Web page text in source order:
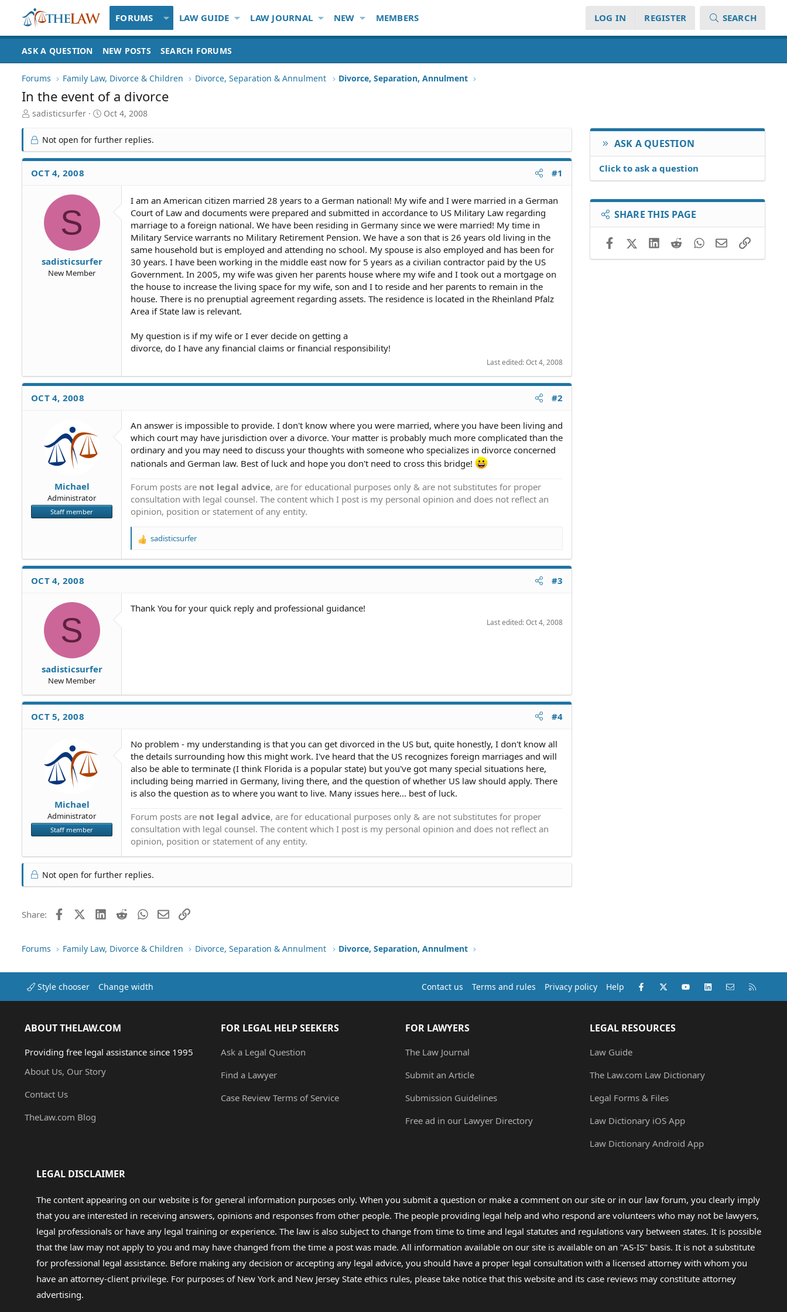
FORUMS LAW GUIDE LAW JOURNAL NEW MEMBERS LOG IN REGISTER SEARCH
ASK A QUESTION NEW POSTS SEARCH FORUMS
Forums Family Law, Divorce & Children Divorce, Separation & Annulment Divorce, Separation, Annulment
In the event of a divorce
T
r
e
a
d
S
sadisticsurfer
S
a
r
t
Oct 4, 2008
Not open for further replies.
OCT 4, 2008 #1
S
sadisticsurfer
New Member
I am an American citizen married 28 years to a German national! My wife and I were married in a German
Court of Law and documents were prepared and submitted in accordance to US Military Law regarding
marriage to a foreign national. We have been residing in Germany since we were married! My time in
Military Service warrants no Military Retirement Pension. We have a son that is 26 years old living in the
same household but is employed and attending no school. My spouse is also employed and has been for
30 years. I have been working in the middle east now for 5 years as a civilian contractor paid by the US
Government. In 2005, my wife was given her parents house where my wife and I took out a mortgage on
the house to increase the living space for my wife, son and I to reside and her parents to remain in the
house. There is no prenuptial agreement regarding assets. The residence is located in the Rheinland Pfalz
Area if State law is relevant.
My question is if my wife or I ever decide on getting a
divorce, do I have any financial claims or financial responsibility!
Last edited:Oct 4, 2008
OCT 4, 2008 #2
Michael
Administrator
Staff member
An answer is impossible to provide. I don't know where you were married, where you have been living and
which court may have jurisdiction over a divorce. Your matter is probably much more complicated than the
ordinary and you may need to discuss your thoughts with someone who specializes in divorce concerned
nationals and German law. Best of luck and hope you don't need to cross this bridge!
Forum posts are not legal advice, are for educational purposes only & are not substitutes for proper
consultation with legal counsel. The content which I post is my personal opinion and does not reflect an
opinion, position or statement of any entity.
R
a
o
sadisticsurfer
OCT 4, 2008 #3
S
sadisticsurfer
New Member
Thank You for your quick reply and professional guidance!
Last edited:Oct 4, 2008
OCT 5, 2008 #4
Michael
Administrator
Staff member
No problem - my understanding is that you can get divorced in the US but, quite honestly, I don't know all
the details surrounding how this might work. I've heard that the US recognizes foreign marriages and will
also be able to terminate (I think Florida is a popular state) but you've got many special situations here,
including being married in Germany, living there, and the question of whether US law should apply. There
is also the question as to where you want to live. Many issues here... best of luck.
Forum posts are not legal advice, are for educational purposes only & are not substitutes for proper
consultation with legal counsel. The content which I post is my personal opinion and does not reflect an
opinion, position or statement of any entity.
Not open for further replies.
Share: FacebookX (Twitter)LinkedIn
RedditWhatsApp
EmailLink
ASK A QUESTION
Click to ask a question
SHARE THIS PAGE
FacebookX (Twitter)LinkedIn
RedditWhatsApp
EmailLink
Forums Family Law, Divorce & Children Divorce, Separation & Annulment Divorce, Separation, Annulment
Style chooser Change width Contact us Terms and rules Privacy policy Help Facebook
X (Twitter)youtubeLinkedInContact us
ABOUT THELAW.COM
Providing free legal assistance since 1995
About Us, Our Story
Contact Us
TheLaw.com Blog
FOR LEGAL HELP SEEKERS
Ask a Legal Question
Find a Lawyer
Case Review Terms of Service
FOR LAWYERS
The Law Journal
Submit an Article
Submission Guidelines
Free ad in our Lawyer Directory
LEGAL RESOURCES
Law Guide
The Law.com Law Dictionary
Legal Forms & Files
Law Dictionary iOS App
Law Dictionary Android App
LEGAL DISCLAIMER
The content appearing on our website is for general information purposes only. When you submit a question or make a comment on our site or in our law forum, you clearly imply
that you are interested in receiving answers, opinions and responses from other people. The people providing legal help and who respond are volunteers who may not be lawyers,
legal professionals or have any legal training or experience. The law is also subject to change from time to time and legal statutes and regulations vary between states. It is possible
that the law may not apply to you and may have changed from the time a post was made. All information available on our site is available on an "AS-IS" basis. It is not a substitute
for professional legal assistance. Before making any decision or accepting any legal advice, you should have a proper legal consultation with a licensed attorney with whom you
have an attorney-client privilege. For purposes of New York and New Jersey State ethics rules, please take notice that this website and its case reviews may constitute attorney
advertising.